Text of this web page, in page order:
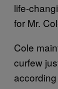
life-
for Mr.
Cole
curfew